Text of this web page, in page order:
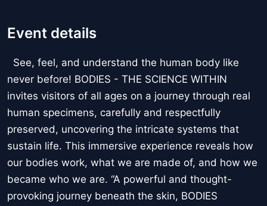
Event details
See, feel, and understand the human body like
never before! BODIES - THE SCIENCE WITHIN
invites visitors of all ages on a journey through real
human specimens, carefully and respectfully
preserved, uncovering the intricate systems that
sustain life. This immersive experience reveals how
our bodies work, what we are made of, and how we
became who we are. “A powerful and thought-
provoking journey beneath the skin, BODIES